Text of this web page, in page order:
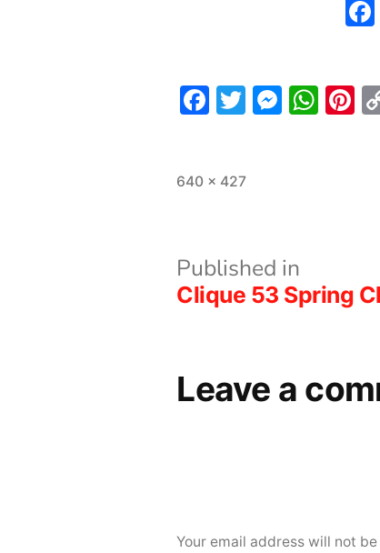
Facebook
Twitter
Full
640 × 427
Published in
Clique 53 Spring
Leave a
Your email address will not